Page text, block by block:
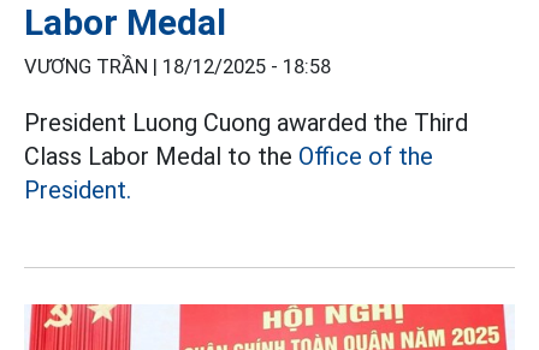
Labor Medal
VƯƠNG TRẦN | 18/12/2025 - 18:58
President Luong Cuong awarded the Third
Class Labor Medal to the Office of the
President.